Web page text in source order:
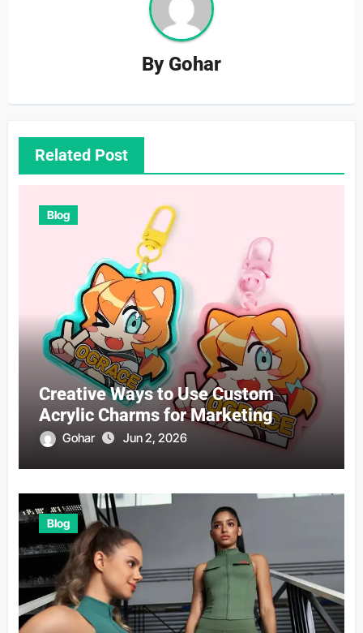
By Gohar
Related Post
Blog
Creative Ways to Use Custom
Acrylic Charms for Marketing
Gohar Jun 2, 2026
Blog